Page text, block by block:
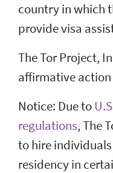
country in which
provide visa
The Tor Project,
affirmative
Notice: Due to
regulations, The
to hire
residency in